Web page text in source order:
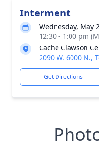
Interment
Wednesday, May
12:30 - 1:00 pm
Cache Clawson
2090 W. 6000 N.,
Get Directions